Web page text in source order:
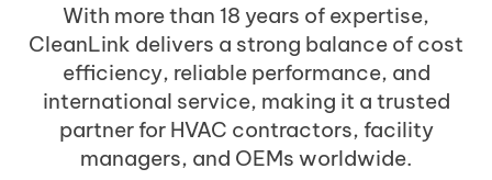
With more than 18 years of expertise,
CleanLink delivers a strong balance of cost
efficiency, reliable performance, and
international service, making it a trusted
partner for HVAC contractors, facility
managers, and OEMs worldwide.